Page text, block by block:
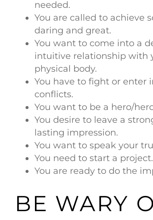
needed.
You are called to achieve
daring and great.
You want to come into a
intuitive relationship with
physical body.
You have to fight or enter
conflicts.
You want to be a hero/
You desire to leave a
lasting impression.
You want to speak your
You need to start a project.
You are ready to do the
BE WARY